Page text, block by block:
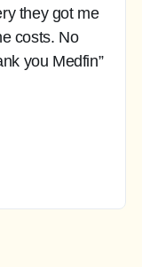
they got me
costs. No
you Medfin”